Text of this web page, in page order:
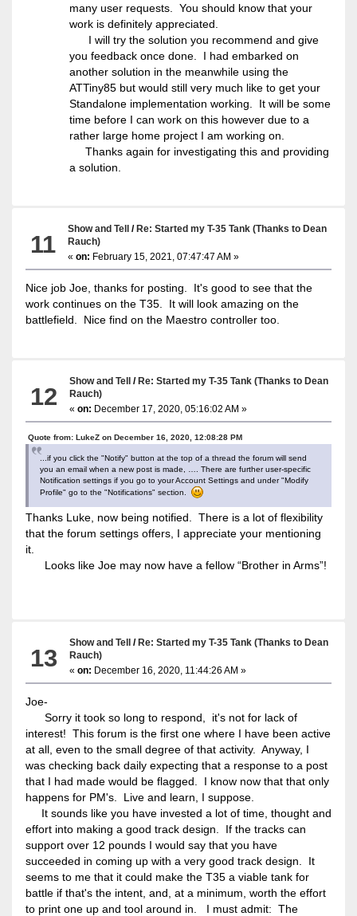
many user requests. You should know that your
work is definitely appreciated.
I will try the solution you recommend and give
you feedback once done. I had embarked on
another solution in the meanwhile using the
ATTiny85 but would still very much like to get your
Standalone implementation working. It will be some
time before I can work on this however due to a
rather large home project I am working on.
Thanks again for investigating this and providing
a solution.
11
Show and Tell /Re: Started my T-35 Tank (Thanks to Dean
Rauch)
«on: February 15, 2021, 07:47:47 AM »
Nice job Joe, thanks for posting. It's good to see that the
work continues on the T35. It will look amazing on the
battlefield. Nice find on the Maestro controller too.
12
Show and Tell /Re: Started my T-35 Tank (Thanks to Dean
Rauch)
«on: December 17, 2020, 05:16:02 AM »
Quote from: LukeZ on December 16, 2020, 12:08:28 PM
...if you click the "Notify" button at the top of a thread the forum will send
you an email when a new post is made, …. There are further user-specific
Notification settings if you go to your Account Settings and under "Modify
Profile" go to the "Notifications" section.
Thanks Luke, now being notified. There is a lot of flexibility
that the forum settings offers, I appreciate your mentioning
it.
Looks like Joe may now have a fellow “Brother in Arms”!
13
Show and Tell /Re: Started my T-35 Tank (Thanks to Dean
Rauch)
«on: December 16, 2020, 11:44:26 AM »
Joe-
Sorry it took so long to respond, it's not for lack of
interest! This forum is the first one where I have been active
at all, even to the small degree of that activity. Anyway, I
was checking back daily expecting that a response to a post
that I had made would be flagged. I know now that that only
happens for PM's. Live and learn, I suppose.
It sounds like you have invested a lot of time, thought and
effort into making a good track design. If the tracks can
support over 12 pounds I would say that you have
succeeded in coming up with a very good track design. It
seems to me that it could make the T35 a viable tank for
battle if that's the intent, and, at a minimum, worth the effort
to print one up and tool around in. I must admit: The